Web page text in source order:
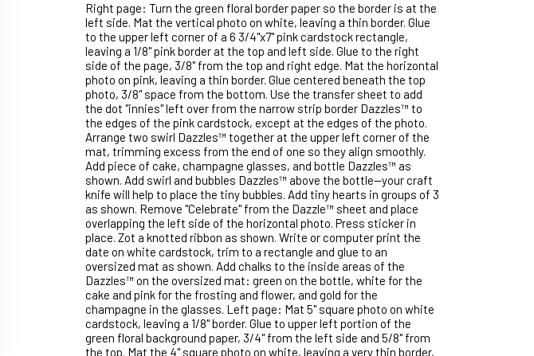
Right page: Turn the green floral border paper so the border is at the
left side. Mat the vertical photo on white, leaving a thin border. Glue
to the upper left corner of a 6 3/4"x7" pink cardstock rectangle,
leaving a 1/8" pink border at the top and left side. Glue to the right
side of the page, 3/8" from the top and right edge. Mat the horizontal
photo on pink, leaving a thin border. Glue centered beneath the top
photo, 3/8" space from the bottom. Use the transfer sheet to add
the dot "innies" left over from the narrow strip border Dazzles™ to
the edges of the pink cardstock, except at the edges of the photo.
Arrange two swirl Dazzles™ together at the upper left corner of the
mat, trimming excess from the end of one so they align smoothly.
Add piece of cake, champagne glasses, and bottle Dazzles™ as
shown. Add swirl and bubbles Dazzles™ above the bottle—your craft
knife will help to place the tiny bubbles. Add tiny hearts in groups of 3
as shown. Remove "Celebrate" from the Dazzle™ sheet and place
overlapping the left side of the horizontal photo. Press sticker in
place. Zot a knotted ribbon as shown. Write or computer print the
date on white cardstock, trim to a rectangle and glue to an
oversized mat as shown. Add chalks to the inside areas of the
Dazzles™ on the oversized mat: green on the bottle, white for the
cake and pink for the frosting and flower, and gold for the
champagne in the glasses. Left page: Mat 5" square photo on white
cardstock, leaving a 1/8" border. Glue to upper left portion of the
green floral background paper, 3/4" from the left side and 5/8" from
the top. Mat the 4" square photo on white, leaving a very thin border,